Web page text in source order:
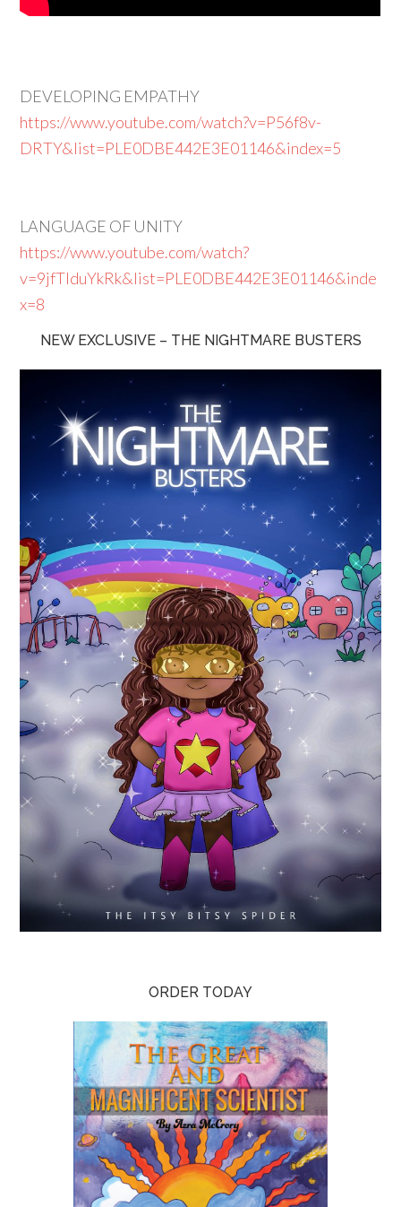
DEVELOPING EMPATHY
https://www.youtube.com/watch?v=P56f8v-
DRTY&list=PLE0DBE442E3E01146&index=5
LANGUAGE OF UNITY
https://www.youtube.com/watch?
v=9jfTlduYkRk&list=PLE0DBE442E3E01146&inde
x=8
NEW EXCLUSIVE – THE NIGHTMARE BUSTERS
ORDER TODAY